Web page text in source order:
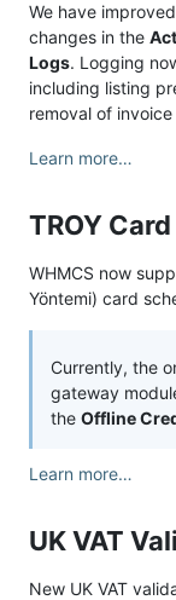
We have
changes in the
Logs. Logging
including listing
removal of invoice
Learn more…
TROY
WHMCS now
Yöntemi) card
Currently, the
gateway
the Offline
Learn more…
UK VAT
New UK VAT